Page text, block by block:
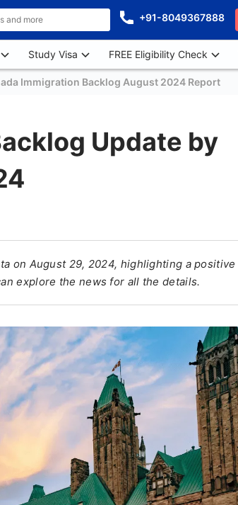
+91-8049367888
Study Visa FREE Eligibility Check
Immigration Backlog August 2024 Report
Update by
on August 29, 2024, highlighting a positive
explore the news for all the details.